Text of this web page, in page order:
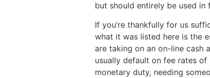
but should entirely be used in
If you’re thankfully for us
what it was listed here is the
are taking on an on-line cash
usually default on fee rates
monetary duty, needing